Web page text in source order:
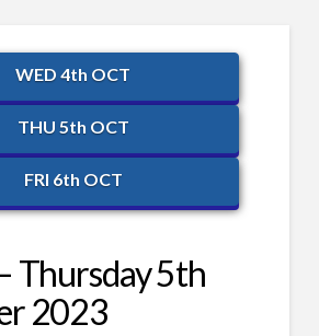
WED 4th OCT
THU 5th OCT
FRI 6th OCT
Thursday 5th
2023